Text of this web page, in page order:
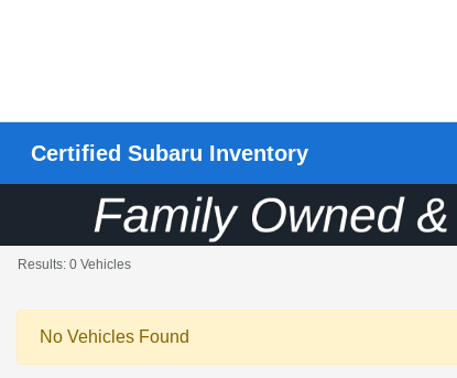
Certified Subaru Inventory
Results: 0 Vehicles
No Vehicles Found